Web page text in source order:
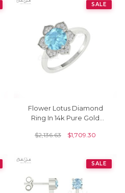
SALE
Flower Lotus Diamond
Ring In 14k Pure Gold
Halo Women Rings
$2,136.63 $1,709.30
SALE